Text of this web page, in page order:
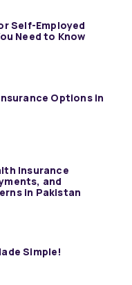
Self-Employed
Need to Know
Options in
Insurance
and
in Pakistan
Simple!